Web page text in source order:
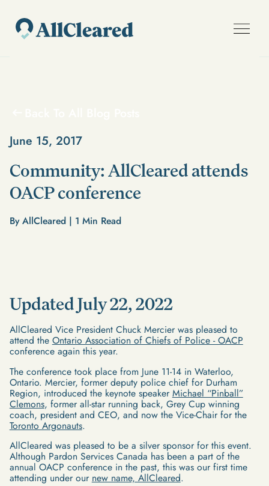
June 15, 2017
Community: AllCleared attends
OACP conference
By AllCleared | 1 Min Read
Updated July 22, 2022
AllCleared Vice President Chuck Mercier was pleased to
attend the Ontario Association of Chiefs of Police - OACP
conference again this year.
The conference took place from June 11-14 in Waterloo,
Ontario. Mercier, former deputy police chief for Durham
Region, introduced the keynote speaker Michael “Pinball”
Clemons, former all-star running back, Grey Cup winning
coach, president and CEO, and now the Vice-Chair for the
Toronto Argonauts.
AllCleared was pleased to be a silver sponsor for this event.
Although Pardon Services Canada has been a part of the
annual OACP conference in the past, this was our first time
attending under our new name, AllCleared.